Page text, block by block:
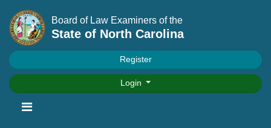
Board of Law Examiners of the
State of North Carolina
Register
Login